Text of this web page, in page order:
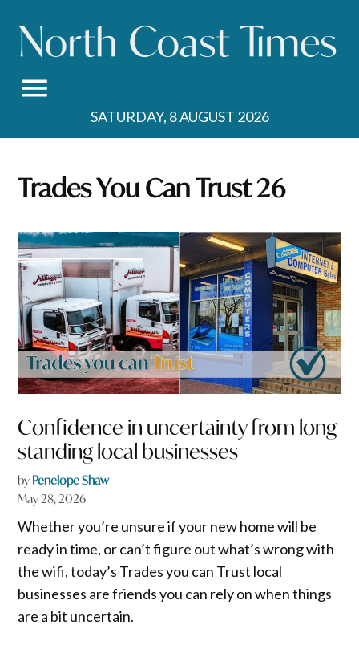
content
SATURDAY, 8 AUGUST 2026
Trades You Can Trust 26
Confidence in uncertainty from long
standing local businesses
by Penelope Shaw
May 28, 2026
Whether you’re unsure if your new home will be
ready in time, or can’t figure out what’s wrong with
the wifi, today’s Trades you can Trust local
businesses are friends you can rely on when things
are a bit uncertain.